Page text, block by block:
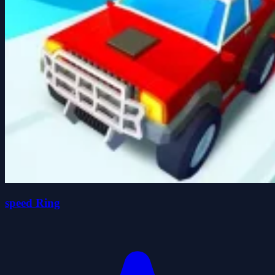
speed Ring